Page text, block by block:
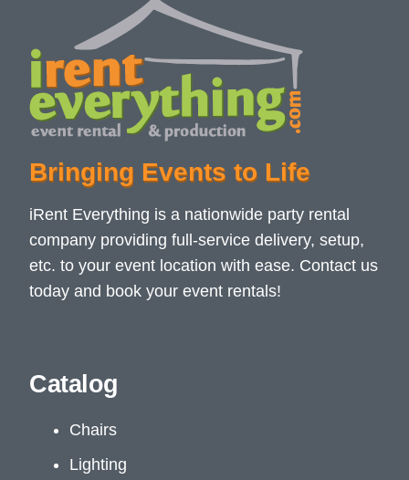
Bringing Events to Life
iRent Everything is a nationwide party rental
company providing full-service delivery, setup,
etc. to your event location with ease. Contact us
today and book your event rentals!
Catalog
Chairs
Lighting